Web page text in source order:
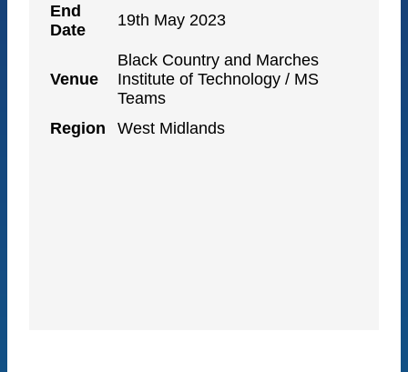
End
Date
19th May 2023
Venue
Black Country and Marches
Institute of Technology / MS
Teams
Region
West Midlands